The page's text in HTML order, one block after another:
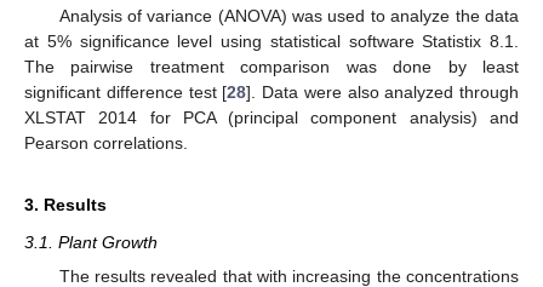
Analysis of variance (ANOVA) was used to analyze the data
at 5% significance level using statistical software Statistix 8.1.
The pairwise treatment comparison was done by least
significant difference test [28]. Data were also analyzed through
XLSTAT 2014 for PCA (principal component analysis) and
Pearson correlations.
3. Results
3.1. Plant Growth
The results revealed that with increasing the concentrations